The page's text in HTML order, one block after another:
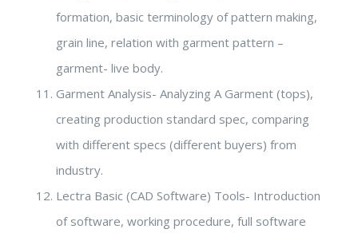
formation, basic terminology of pattern making,
grain line, relation with garment pattern –
garment- live body.
Garment Analysis- Analyzing A Garment (tops),
creating production standard spec, comparing
with different specs (different buyers) from
industry.
Lectra Basic (CAD Software) Tools- Introduction
of software, working procedure, full software